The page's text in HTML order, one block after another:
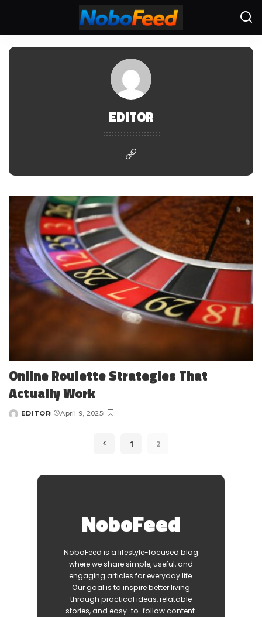
EDITOR
Online Roulette Strategies That
Actually Work
Posted
EDITOR April 9, 2025
1 2
NoboFeed
NoboFeed is a lifestyle-focused blog
where we share simple, useful, and
engaging articles for everyday life.
Our goal is to inspire better living
through practical ideas, relatable
stories, and easy-to-follow content.